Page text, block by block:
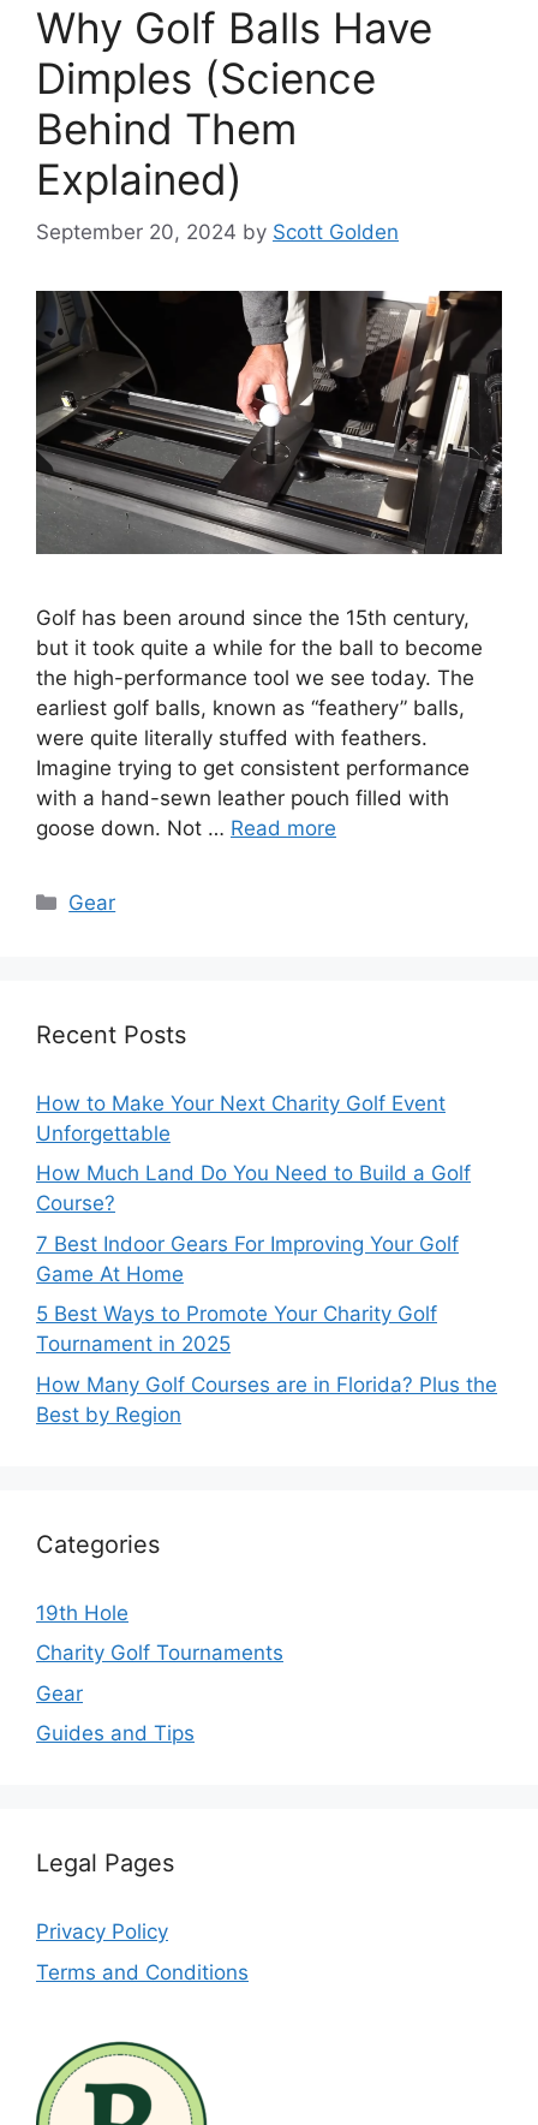
Why Golf Balls Have
Dimples (Science
Behind Them
Explained)
September 20, 2024 by Scott Golden
Golf has been around since the 15th century,
but it took quite a while for the ball to become
the high-performance tool we see today. The
earliest golf balls, known as “feathery” balls,
were quite literally stuffed with feathers.
Imagine trying to get consistent performance
with a hand-sewn leather pouch filled with
goose down. Not … Read more
Categories
Gear
Recent Posts
How to Make Your Next Charity Golf Event
Unforgettable
How Much Land Do You Need to Build a Golf
Course?
7 Best Indoor Gears For Improving Your Golf
Game At Home
5 Best Ways to Promote Your Charity Golf
Tournament in 2025
How Many Golf Courses are in Florida? Plus the
Best by Region
Categories
19th Hole
Charity Golf Tournaments
Gear
Guides and Tips
Legal Pages
Privacy Policy
Terms and Conditions